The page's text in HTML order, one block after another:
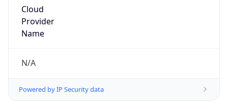
Cloud
Provider
Name
N/A
Powered by IP Security data